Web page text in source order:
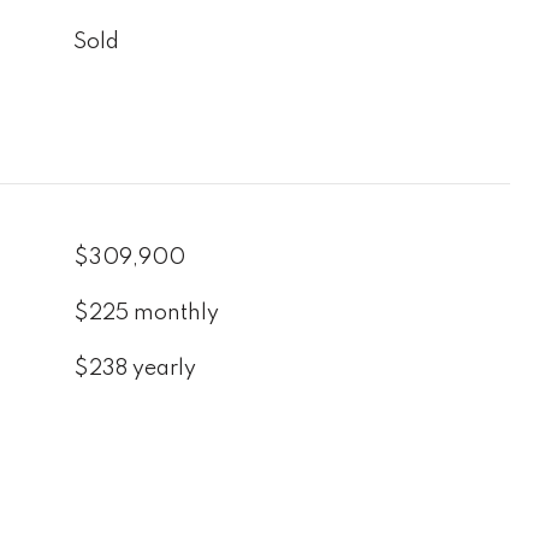
Sold
$309,900
$225 monthly
$238 yearly